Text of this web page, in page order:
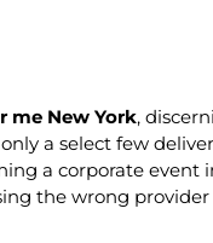
me New York,
a select few
a corporate event
the wrong